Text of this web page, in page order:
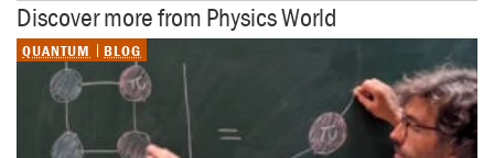
Discover more from Physics World
QUANTUM BLOG